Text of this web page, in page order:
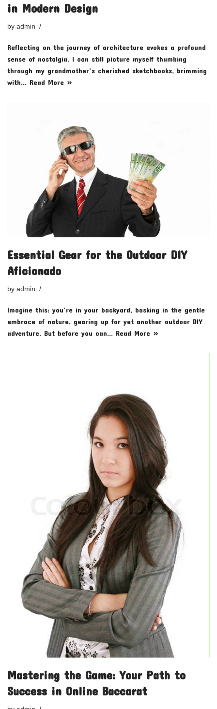
in Modern Design
by admin
Reflecting on the journey of architecture evokes a profound
sense of nostalgia. I can still picture myself thumbing
through my grandmother’s cherished sketchbooks, brimming
with… Read More »
Essential Gear for the Outdoor DIY
Aficionado
by admin
Imagine this: you’re in your backyard, basking in the gentle
embrace of nature, gearing up for yet another outdoor DIY
adventure. But before you can… Read More »
Mastering the Game: Your Path to
Success in Online Baccarat